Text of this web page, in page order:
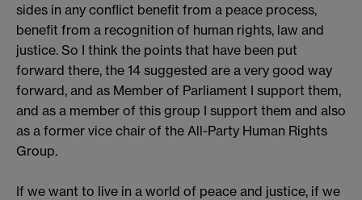
sides in any conflict benefit from a peace process,
benefit from a recognition of human rights, law and
justice. So I think the points that have been put
forward there, the 14 suggested are a very good way
forward, and as Member of Parliament I support them,
and as a member of this group I support them and also
as a former vice chair of the All-Party Human Rights
Group.
If we want to live in a world of peace and justice, if we